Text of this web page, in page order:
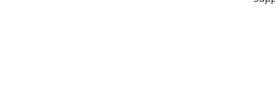
since filters are a
The process
first — check your